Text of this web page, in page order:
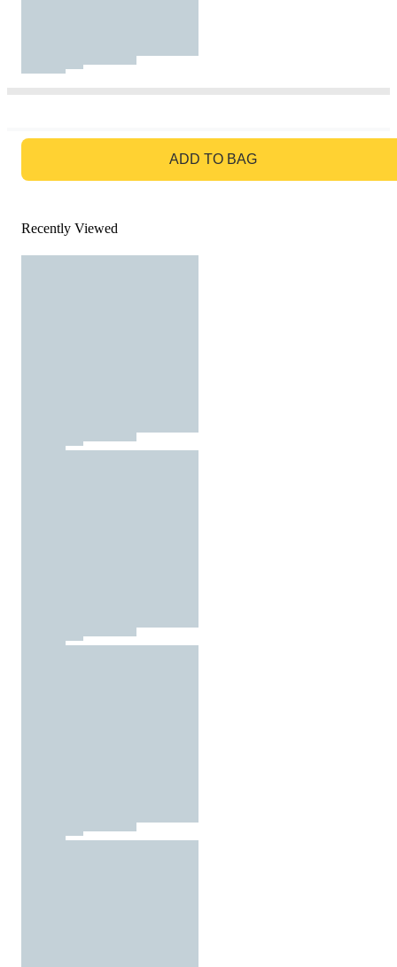
ADD TO BAG
Recently Viewed